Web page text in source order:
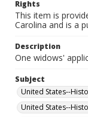
Rights
This item is
Carolina and is a
Description
One widows'
Subject
United States--
United States--